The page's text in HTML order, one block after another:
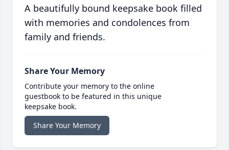
A beautifully bound keepsake book filled
with memories and condolences from
family and friends.
Share Your Memory
Contribute your memory to the online
guestbook to be featured in this unique
keepsake book.
Share Your Memory